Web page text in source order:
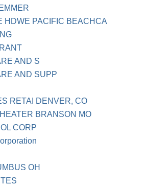
HDWE PACIFIC BEACHCA
AND S
AND SUPP
RETAI DENVER, CO
BRANSON MO
CORP
OH